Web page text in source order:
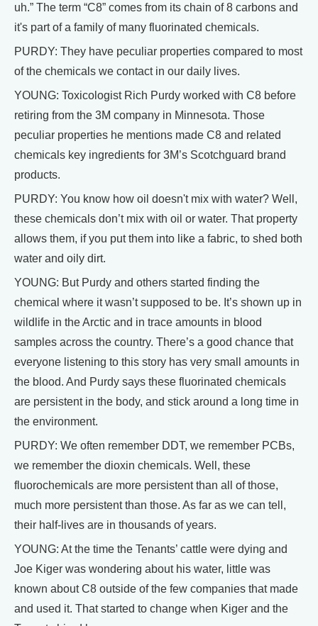
uh.” The term “C8” comes from its chain of 8 carbons and
it's part of a family of many fluorinated chemicals.
PURDY: They have peculiar properties compared to most
of the chemicals we contact in our daily lives.
YOUNG: Toxicologist Rich Purdy worked with C8 before
retiring from the 3M company in Minnesota. Those
peculiar properties he mentions made C8 and related
chemicals key ingredients for 3M’s Scotchguard brand
products.
PURDY: You know how oil doesn't mix with water? Well,
these chemicals don’t mix with oil or water. That property
allows them, if you put them into like a fabric, to shed both
water and oily dirt.
YOUNG: But Purdy and others started finding the
chemical where it wasn’t supposed to be. It’s shown up in
wildlife in the Arctic and in trace amounts in blood
samples across the country. There’s a good chance that
everyone listening to this story has very small amounts in
the blood. And Purdy says these fluorinated chemicals
are persistent in the body, and stick around a long time in
the environment.
PURDY: We often remember DDT, we remember PCBs,
we remember the dioxin chemicals. Well, these
fluorochemicals are more persistent than all of those,
much more persistent than those. As far as we can tell,
their half-lives are in thousands of years.
YOUNG: At the time the Tenants’ cattle were dying and
Joe Kiger was wondering about his water, little was
known about C8 outside of the few companies that made
and used it. That started to change when Kiger and the